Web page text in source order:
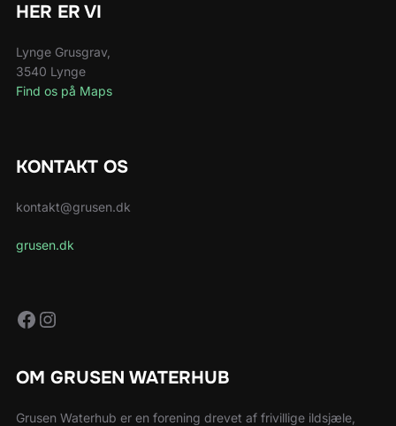
HER ER VI
Lynge Grusgrav,
3540 Lynge
Find os på Maps
KONTAKT OS
kontakt@grusen.dk
grusen.dk
Facebook
Instagram
OM GRUSEN WATERHUB
Grusen Waterhub er en forening drevet af frivillige ildsjæle,